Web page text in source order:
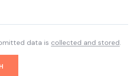
data is collected and stored.